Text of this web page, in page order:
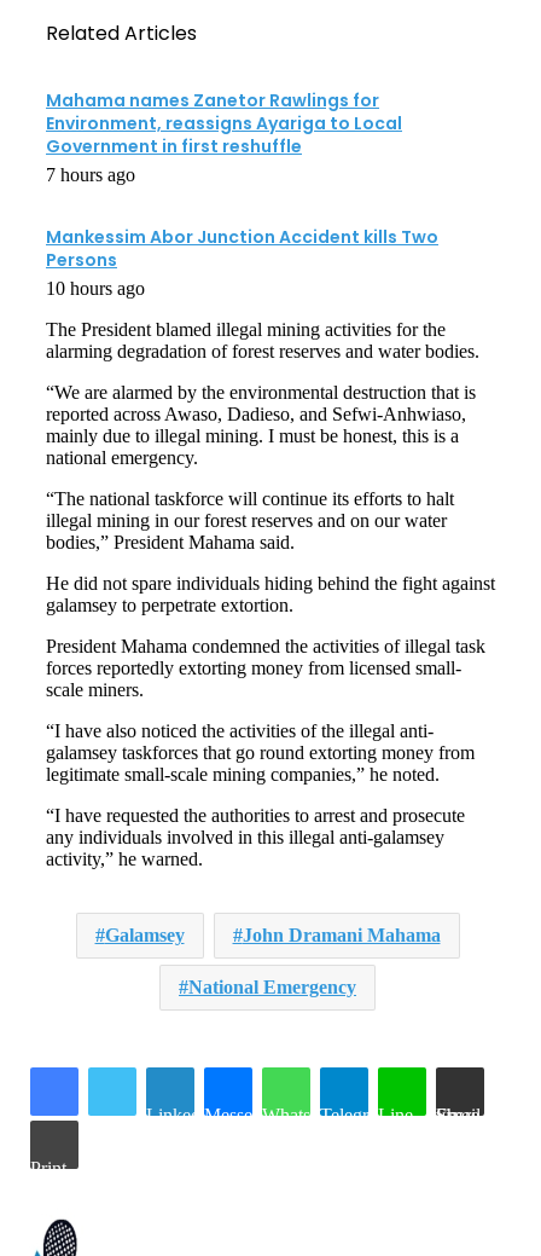
Related Articles
Mahama names Zanetor Rawlings for
Environment, reassigns Ayariga to Local
Government in first reshuffle
7 hours ago
Mankessim Abor Junction Accident kills Two
Persons
10 hours ago
The President blamed illegal mining activities for the
alarming degradation of forest reserves and water bodies.
“We are alarmed by the environmental destruction that is
reported across Awaso, Dadieso, and Sefwi-Anhwiaso,
mainly due to illegal mining. I must be honest, this is a
national emergency.
“The national taskforce will continue its efforts to halt
illegal mining in our forest reserves and on our water
bodies,” President Mahama said.
He did not spare individuals hiding behind the fight against
galamsey to perpetrate extortion.
President Mahama condemned the activities of illegal task
forces reportedly extorting money from licensed small-
scale miners.
“I have also noticed the activities of the illegal anti-
galamsey taskforces that go round extorting money from
legitimate small-scale mining companies,” he noted.
“I have requested the authorities to arrest and prosecute
any individuals involved in this illegal anti-galamsey
activity,” he warned.
Galamsey John Dramani Mahama
National Emergency
LinkedInMessengerWhatsAppTelegramLine Share via Email
Print